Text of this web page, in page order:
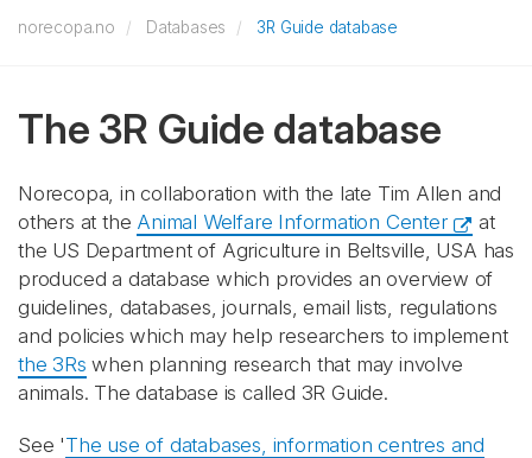
norecopa.no Databases 3R Guide database
The 3R Guide database
Norecopa, in collaboration with the late Tim Allen and
others at the Animal Welfare Information Center
at
the US Department of Agriculture in Beltsville, USA has
produced a database which provides an overview of
guidelines, databases, journals, email lists, regulations
and policies which may help researchers to implement
the 3Rs when planning research that may involve
animals. The database is called 3R Guide.
See 'The use of databases, information centres and